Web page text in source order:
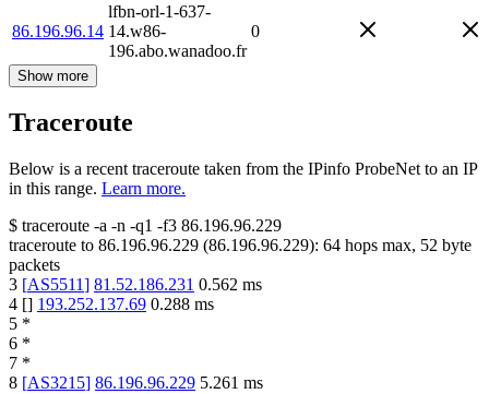
86.196.96.14
lfbn-orl-1-637-
14.w86-
196.abo.wanadoo.fr
0
Show more
Traceroute
Below is a recent traceroute taken from the IPinfo ProbeNet to an IP
in this range. Learn more.
$ traceroute -a -n -q1 -f3 86.196.96.229
traceroute to 86.196.96.229 (86.196.96.229): 64 hops max, 52 byte
packets
3 [AS5511] 81.52.186.231 0.562 ms
4 [] 193.252.137.69 0.288 ms
5 *
6 *
7 *
8 [AS3215] 86.196.96.229 5.261 ms